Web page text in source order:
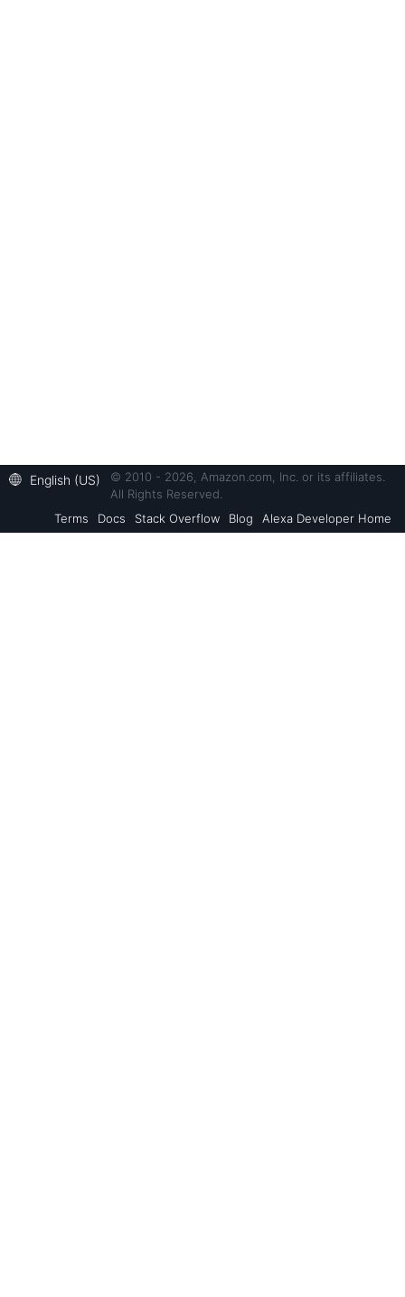
English (US)
© 2010 - 2026, Amazon.com, Inc. or its affiliates.
All Rights Reserved.
Terms
Docs Stack Overflow Blog Alexa Developer Home